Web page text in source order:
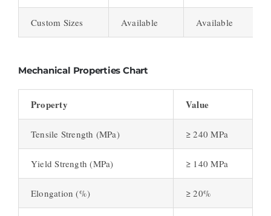
Custom Sizes Available Available
Mechanical Properties Chart
Property Value
Tensile Strength (MPa) ≥ 240 MPa
Yield Strength (MPa) ≥ 140 MPa
Elongation (%) ≥ 20%